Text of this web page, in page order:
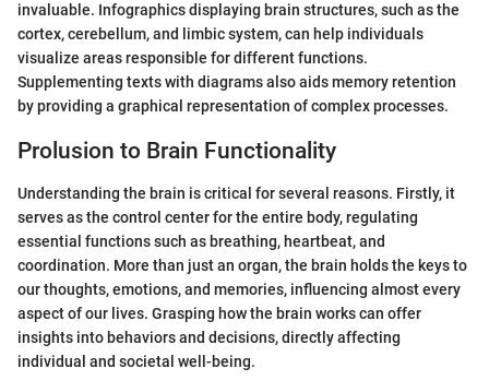
invaluable. Infographics displaying brain structures, such as the
cortex, cerebellum, and limbic system, can help individuals
visualize areas responsible for different functions.
Supplementing texts with diagrams also aids memory retention
by providing a graphical representation of complex processes.
Prolusion to Brain Functionality
Understanding the brain is critical for several reasons. Firstly, it
serves as the control center for the entire body, regulating
essential functions such as breathing, heartbeat, and
coordination. More than just an organ, the brain holds the keys to
our thoughts, emotions, and memories, influencing almost every
aspect of our lives. Grasping how the brain works can offer
insights into behaviors and decisions, directly affecting
individual and societal well-being.